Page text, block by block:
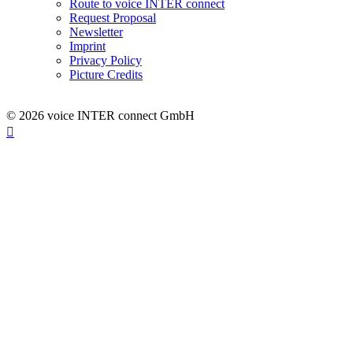
Route to voice INTER connect
Request Proposal
Newsletter
Imprint
Privacy Policy
Picture Credits
© 2026 voice INTER connect GmbH
